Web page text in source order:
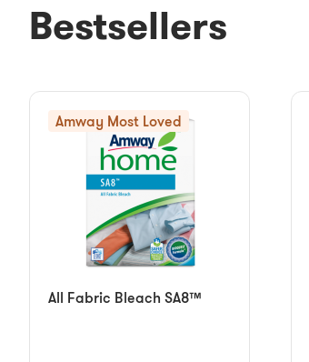
Bestsellers
Amway Most Loved
All Fabric Bleach SA8™